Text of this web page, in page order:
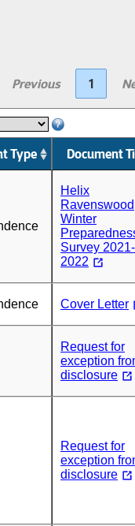
Previous 1
Type Document
Helix
Ravenswood
Winter
Survey 2021-
2022
Cover Letter
Request for
exception
disclosure
Request for
exception
disclosure